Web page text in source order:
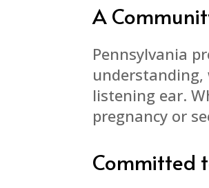
A
Pennsylvania
understanding,
listening ear.
pregnancy or
Committed